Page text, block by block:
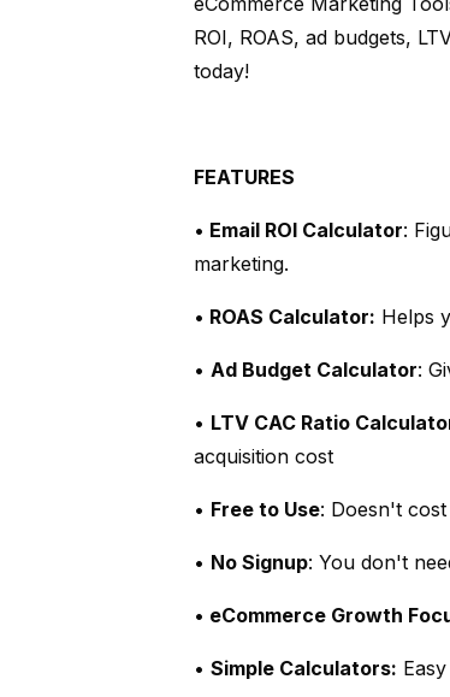
ROI, ROAS, ad budgets,
today!
FEATURES
• Email ROI Calculator:
marketing.
• ROAS Calculator: Helps
• Ad Budget Calculator:
• LTV CAC Ratio
acquisition cost
• Free to Use: Doesn't
• No Signup: You don't
• eCommerce Growth
• Simple Calculators: